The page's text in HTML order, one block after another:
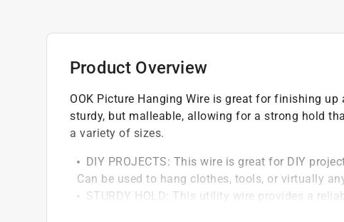
Product Overview
OOK Picture Hanging Wire is great for finishing
sturdy, but malleable, allowing for a strong hold
a variety of sizes.
DIY PROJECTS: This wire is great for DIY
Can be used to hang clothes, tools, or virtually
STURDY HOLD: This utility wire provides a